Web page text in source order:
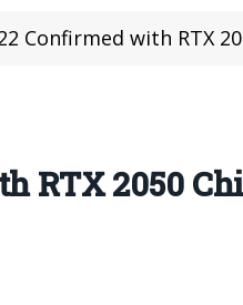
Confirmed with RTX
RTX 2050